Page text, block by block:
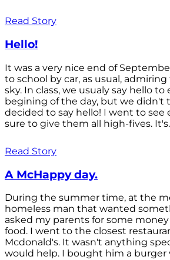
Read Story
Hello!
It was a very nice end of
to school by car, as usual,
sky. In class, we usualy say hello
begining of the day, but we didn't
decided to say hello! I went to see
sure to give them all high-fives.
Read Story
A McHappy day.
During the summer time, at the
homeless man that wanted
asked my parents for some
food. I went to the closest
Mcdonald's. It wasn't anything
would help. I bought him a burger